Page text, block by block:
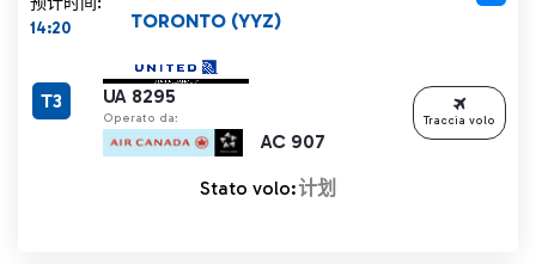
14:20
UA 8295
Operato da:
AC 907
TORONTO (YYZ)
T3
Stato volo:计划
Traccia volo